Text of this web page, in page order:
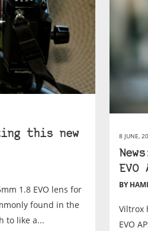
8 JUNE,
EVO
BY
Viltrox
EVO
this new
1.8 EVO lens for
found in the
to like a...